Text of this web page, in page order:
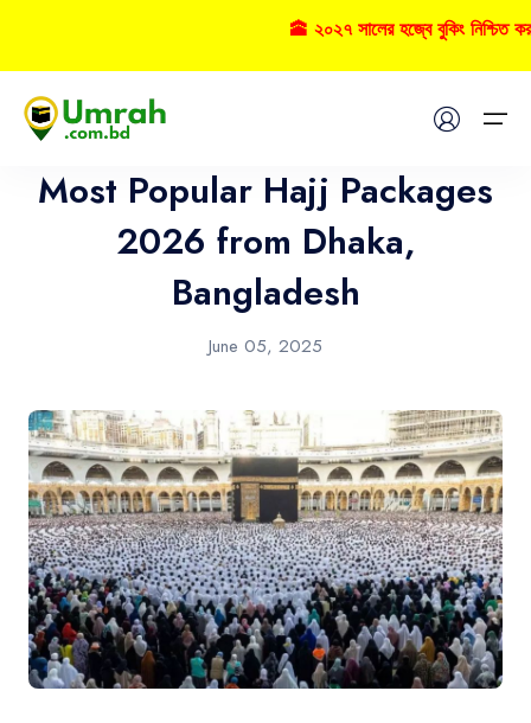
Home
Tours
About US
FAQs
Contact
Most Popular Hajj Packages
2026 from Dhaka,
Bangladesh
June 05, 2025
🕋 ২০২৭ সালের হজ্বে বুকিং নিশ্চিত